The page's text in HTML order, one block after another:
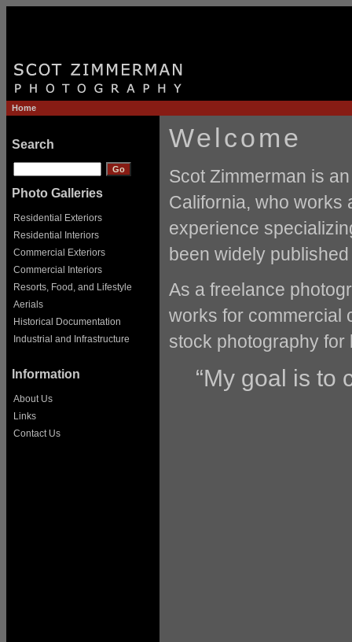
Home
Search
Photo Galleries
Residential Exteriors
Residential Interiors
Commercial Exteriors
Commercial Interiors
Resorts, Food, and Lifestyle
Aerials
Historical Documentation
Industrial and Infrastructure
Information
About Us
Links
Contact Us
Welcome
Scot Zimmerman is
California, who works
experience
been widely
As a freelance
works for commercial
stock photography for
“My goal is to